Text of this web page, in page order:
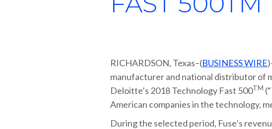
RICHARDSON, Texas–(BUSINESS WIRE
manufacturer and national distributor of
Deloitte’s 2018 Technology Fast 500TM
American companies in the technology,
During the selected period, Fuse’s